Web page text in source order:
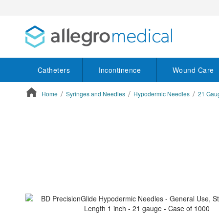
Catheters Incontinence Wound Care
Home Syringes and Needles Hypodermic Needles 21